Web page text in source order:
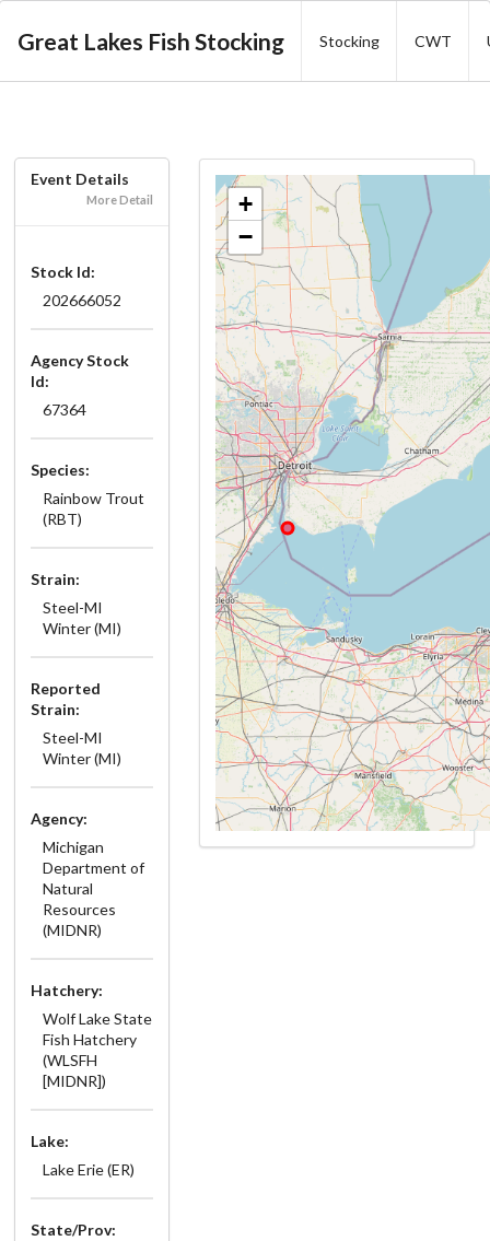
Great Lakes Fish Stocking Stocking CWT
Event Details
More Detail
Stock Id:
202666052
Agency Stock
Id:
67364
Species:
Rainbow Trout
(RBT)
Strain:
Steel-MI
Winter (MI)
Reported
Strain:
Steel-MI
Winter (MI)
Agency:
Michigan
Department of
Natural
Resources
(MIDNR)
Hatchery:
Wolf Lake State
Fish Hatchery
(WLSFH
[MIDNR])
Lake:
Lake Erie (ER)
State/Prov:
+
−